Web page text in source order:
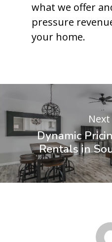
what we offer
pressure
your home.
Dynamic
Rentals in